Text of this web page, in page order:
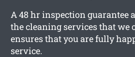
A 48 hr inspection guarantee
the cleaning services that we
ensures that you are fully
service.